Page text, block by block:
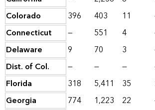
Colorado
396 403 11
Connecticut
— 551 4
Delaware
9 70 3
Dist. of Col.
— — —
Florida
318 5,411 35
Georgia
774 1,223 22